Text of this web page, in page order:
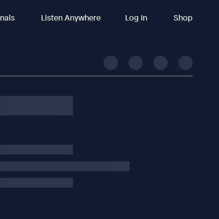
Listen Anywhere Log In Shop